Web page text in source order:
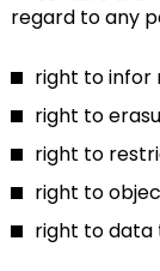
regard to any
right to infor
right to
right to
right to
right to data